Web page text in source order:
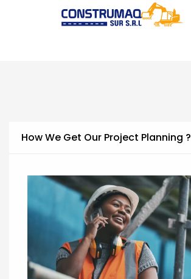
How We Get Our Project Planning ?